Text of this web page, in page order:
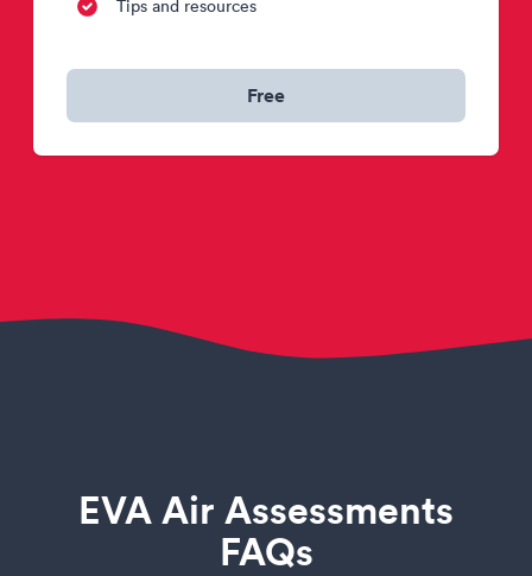
Tips and resources
Free
EVA Air Assessments
FAQs